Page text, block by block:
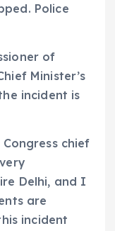
Police
of
Minister’s
incident is
chief
Delhi, and I
are
incident